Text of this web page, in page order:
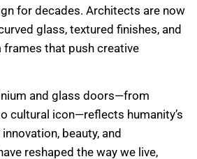
for decades. Architects are now
glass, textured finishes, and
that push creative
and glass doors—from
cultural icon—reflects humanity’s
beauty, and
reshaped the way we live,